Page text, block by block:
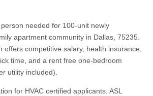
needed for 100-unit newly
apartment community in Dallas, 75235.
offers competitive salary, health insurance,
time, and a rent free one-bedroom
utility included).
for HVAC certified applicants. ASL